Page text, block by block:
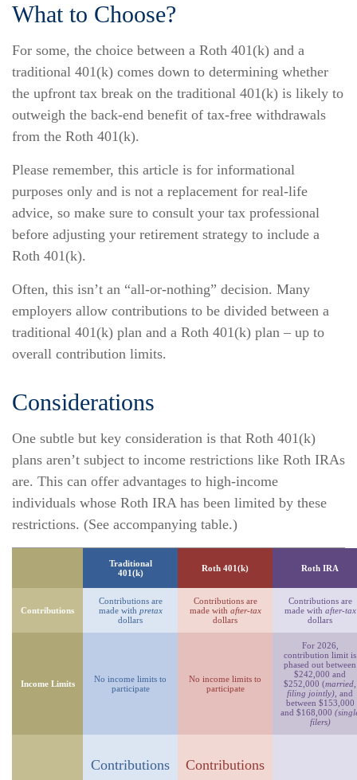
What to Choose?
For some, the choice between a Roth 401(k) and a
traditional 401(k) comes down to determining whether
the upfront tax break on the traditional 401(k) is likely to
outweigh the back-end benefit of tax-free withdrawals
from the Roth 401(k).
Please remember, this article is for informational
purposes only and is not a replacement for real-life
advice, so make sure to consult your tax professional
before adjusting your retirement strategy to include a
Roth 401(k).
Often, this isn’t an “all-or-nothing” decision. Many
employers allow contributions to be divided between a
traditional 401(k) plan and a Roth 401(k) plan – up to
overall contribution limits.
Considerations
One subtle but key consideration is that Roth 401(k)
plans aren’t subject to income restrictions like Roth IRAs
are. This can offer advantages to high-income
individuals whose Roth IRA has been limited by these
restrictions. (See accompanying table.)
Traditional
401(k)
Roth 401(k) Roth IRA
Contributions
Contributions are
made with pretax
dollars
Contributions are
made with after-tax
dollars
Contributions are
made with after-tax
dollars
Income Limits
No income limits to
participate
No income limits to
participate
For 2026,
contribution limit is
phased out between
$242,000 and
$252,000 (married,
filing jointly) , and
between $153,000
and $168,000
filers)
Contributions
Contributions